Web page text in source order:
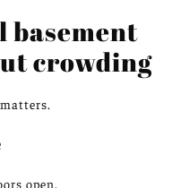
basement
crowding
open.